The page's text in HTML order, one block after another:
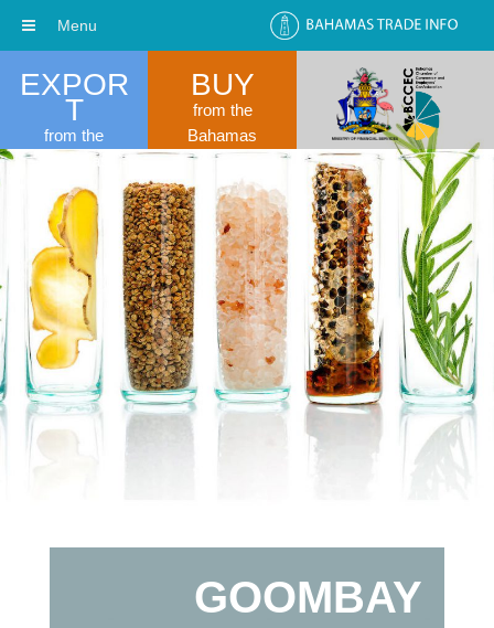
EXPOR
T
from the
Bahamas
BUY
from the
Bahamas
GOOMBAY
Menu